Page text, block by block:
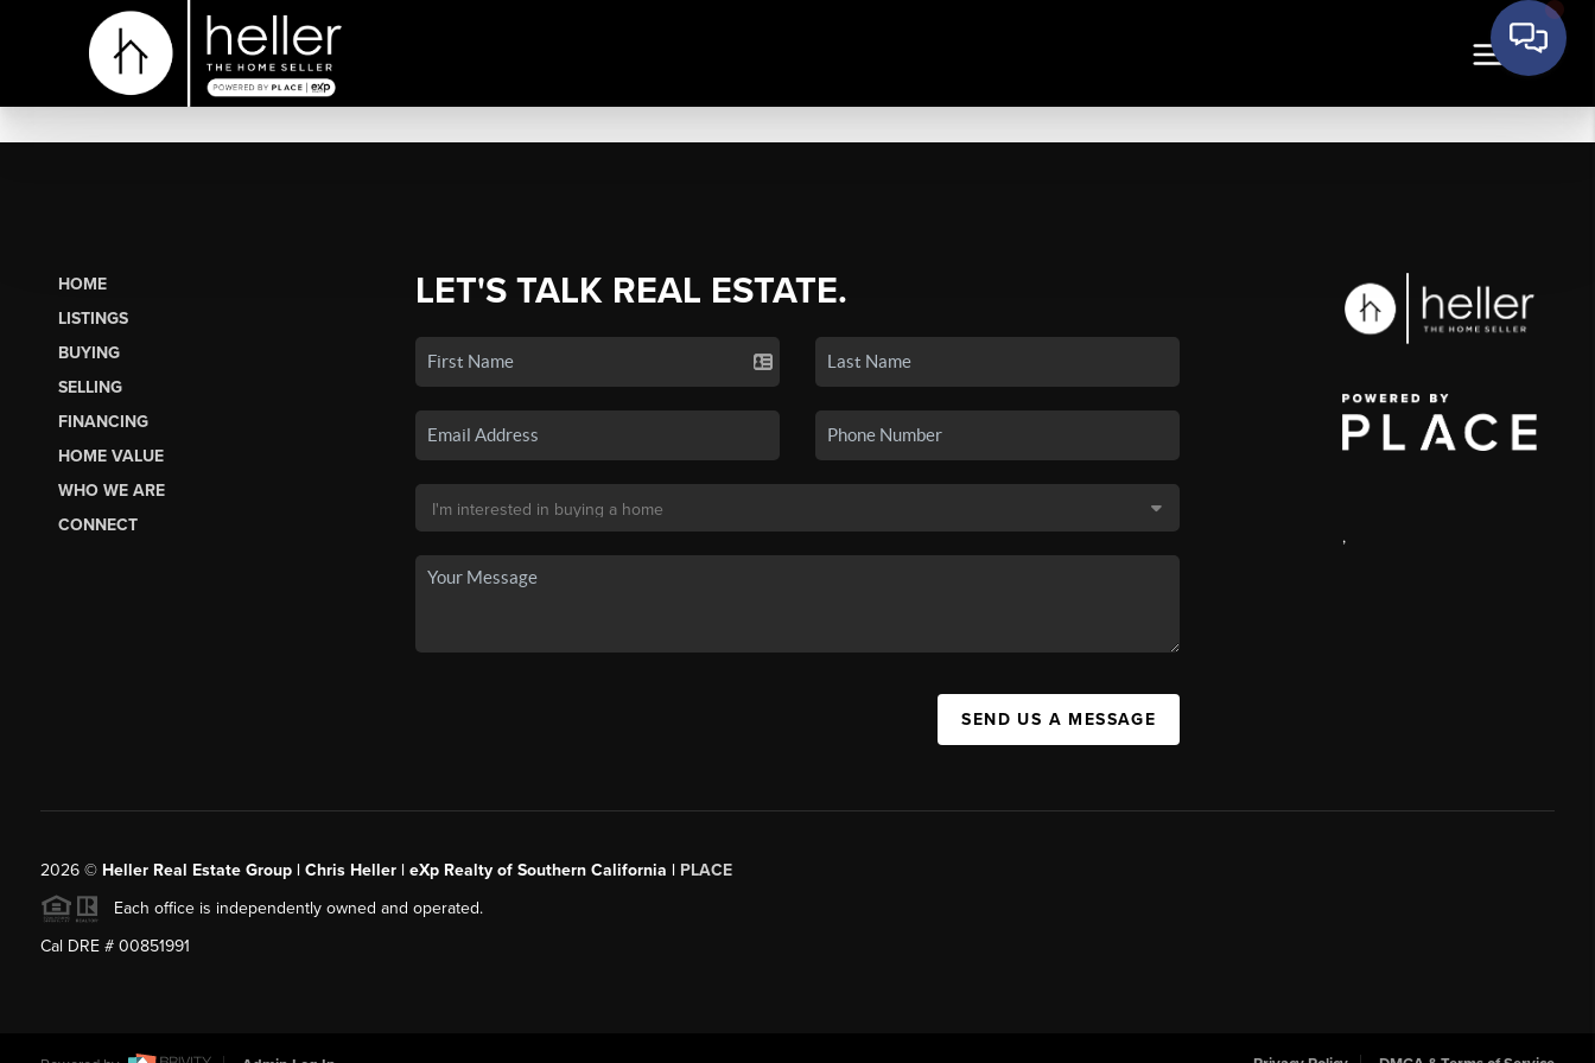
HOME
LISTINGS
BUYING
SELLING
FINANCING
HOME VALUE
WHO WE ARE
CONNECT
LET'S TALK REAL ESTATE.
SEND US A MESSAGE
,
2026© Heller Real Estate Group | Chris Heller | eXp Realty of Southern California | PLACE
Each office is independently owned and operated.
Cal DRE # 00851991